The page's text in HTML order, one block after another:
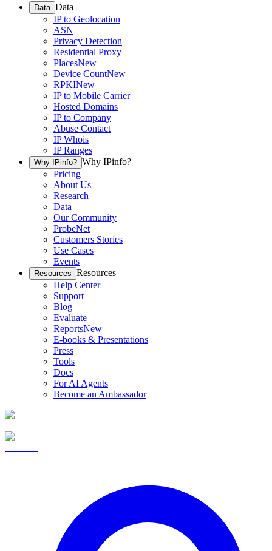
Data Data
IP to Geolocation
ASN
Privacy Detection
Residential Proxy
PlacesNew
Device CountNew
RPKINew
IP to Mobile Carrier
Hosted Domains
IP to Company
Abuse Contact
IP Whois
IP Ranges
Why IPinfo? Why IPinfo?
Pricing
About Us
Research
Data
Our Community
ProbeNet
Customers Stories
Use Cases
Events
Resources Resources
Help Center
Support
Blog
Evaluate
ReportsNew
E-books & Presentations
Press
Tools
Docs
For AI Agents
Become an Ambassador